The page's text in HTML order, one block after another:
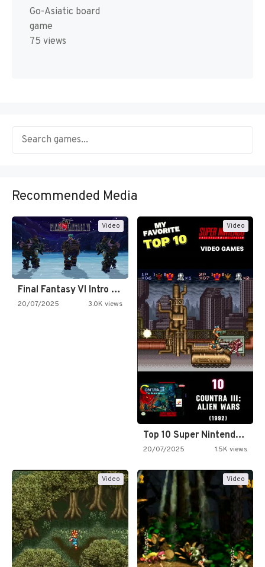
Go-Asiatic board
game
75 views
Recommended Media
Video
Final Fantasy VI Intro Pixel…
20/07/2025 3.0K views
Video
Top 10 Super Nintendo Video…
20/07/2025 1.5K views
Video Video